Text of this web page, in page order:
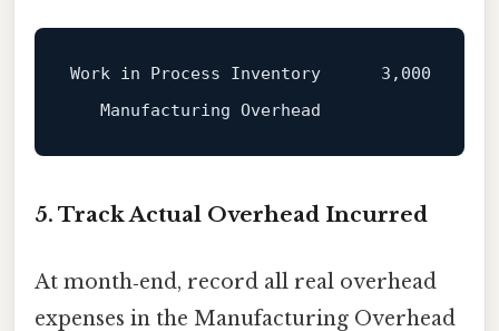
Work in Process Inventory      3,000
5. Track Actual Overhead Incurred
At month‑end, record all real overhead
expenses in the Manufacturing Overhead